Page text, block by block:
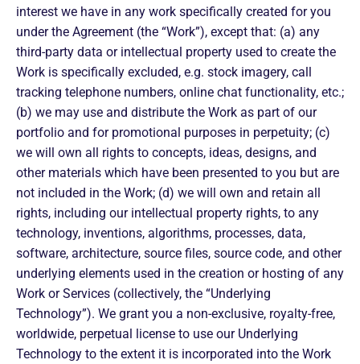
interest we have in any work specifically created for you
under the Agreement (the “Work”), except that: (a) any
third-party data or intellectual property used to create the
Work is specifically excluded, e.g. stock imagery, call
tracking telephone numbers, online chat functionality, etc.;
(b) we may use and distribute the Work as part of our
portfolio and for promotional purposes in perpetuity; (c)
we will own all rights to concepts, ideas, designs, and
other materials which have been presented to you but are
not included in the Work; (d) we will own and retain all
rights, including our intellectual property rights, to any
technology, inventions, algorithms, processes, data,
software, architecture, source files, source code, and other
underlying elements used in the creation or hosting of any
Work or Services (collectively, the “Underlying
Technology”). We grant you a non-exclusive, royalty-free,
worldwide, perpetual license to use our Underlying
Technology to the extent it is incorporated into the Work